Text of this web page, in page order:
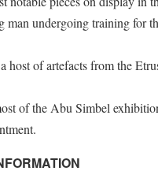
man undergoing training for
host of artefacts from the
of the Abu Simbel